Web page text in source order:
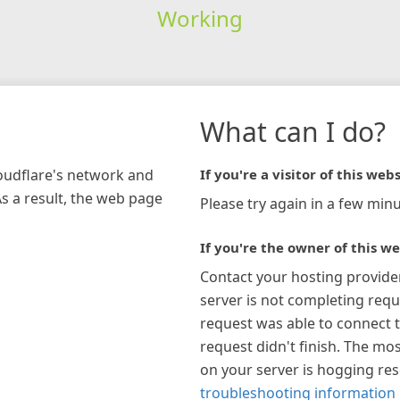
Working
network and
a result, the web page
What can I do?
If you're a visitor of this
Please try again in a few
If you're the owner of this
Contact your hosting
server is not completing
request was able to connect
request didn't finish. The
on your server is hogging
troubleshooting information